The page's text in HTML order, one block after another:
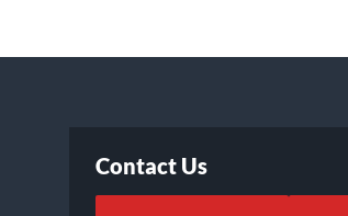
Contact Us